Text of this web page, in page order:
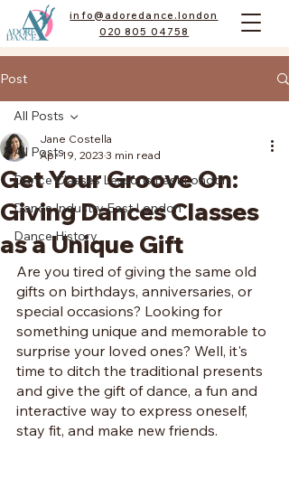
info@adoredance.london
020 805 04758
Post
All Posts
Dance Classes Lessons East London
Dance Industry East London
Dance History
All Posts
Get Your Groove On:
Giving Dances Classes
as a Unique Gift
Jane Costella
Apr 19, 2023 3 min read
Are you tired of giving the same old
gifts on birthdays, anniversaries, or
special occasions? Looking for
something unique and memorable to
surprise your loved ones? Well, it's
time to ditch the traditional presents
and give the gift of dance, a fun and
interactive way to express oneself,
stay fit, and make new friends.